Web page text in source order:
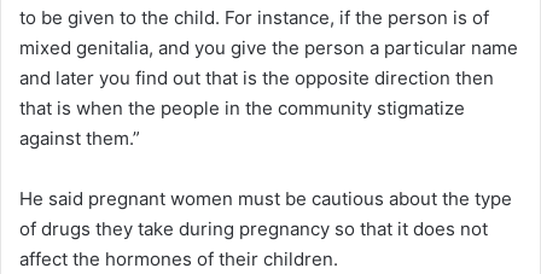
to be given to the child. For instance, if the person is of
mixed genitalia, and you give the person a particular name
and later you find out that is the opposite direction then
that is when the people in the community stigmatize
against them.”
He said pregnant women must be cautious about the type
of drugs they take during pregnancy so that it does not
affect the hormones of their children.